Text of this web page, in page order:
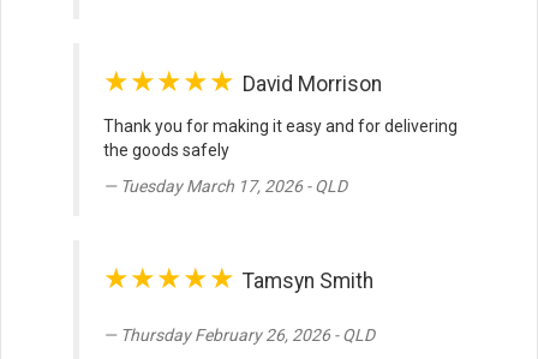
★★★★★ David Morrison
Thank you for making it easy and for delivering
the goods safely
Tuesday March 17, 2026 - QLD
★★★★★ Tamsyn Smith
Thursday February 26, 2026 - QLD